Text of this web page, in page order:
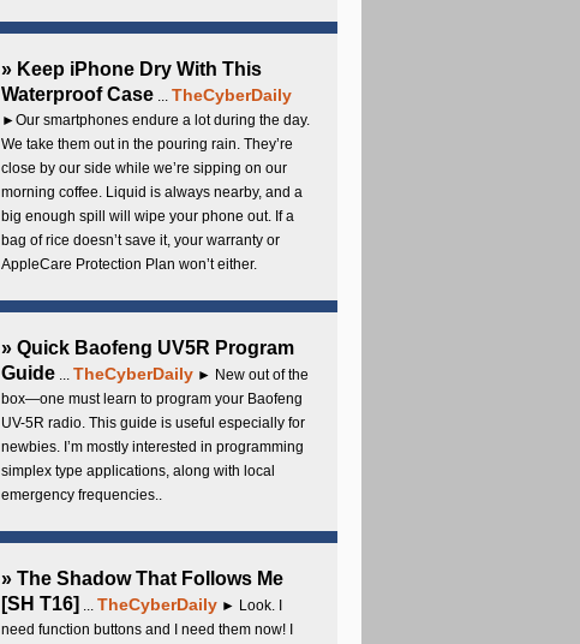
» Keep iPhone Dry With This
Waterproof Case ... TheCyberDaily
►Our smartphones endure a lot during the day.
We take them out in the pouring rain. They’re
close by our side while we’re sipping on our
morning coffee. Liquid is always nearby, and a
big enough spill will wipe your phone out. If a
bag of rice doesn’t save it, your warranty or
AppleCare Protection Plan won’t either.
» Quick Baofeng UV5R Program
Guide ... TheCyberDaily ► New out of the
box—one must learn to program your Baofeng
UV-5R radio. This guide is useful especially for
newbies. I’m mostly interested in programming
simplex type applications, along with local
emergency frequencies..
» The Shadow That Follows Me
[SH T16] ... TheCyberDaily ► Look. I
need function buttons and I need them now! I